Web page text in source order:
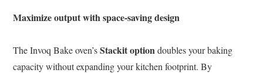
Maximize output with space-saving design
The Invoq Bake oven’sStackit optiondoubles your baking
capacity without expanding your kitchen footprint. By